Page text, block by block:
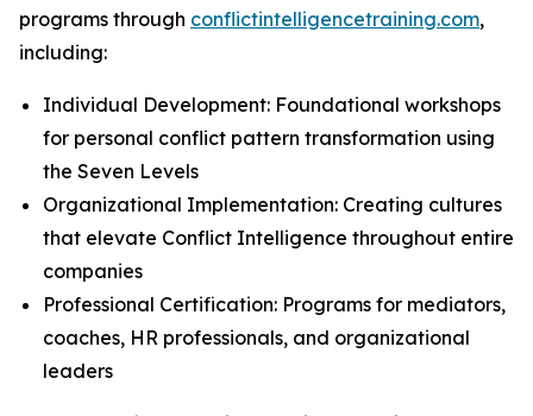
programs through conflictintelligencetraining.com,
including:
Individual Development: Foundational workshops
for personal conflict pattern transformation using
the Seven Levels
Organizational Implementation: Creating cultures
that elevate Conflict Intelligence throughout entire
companies
Professional Certification: Programs for mediators,
coaches, HR professionals, and organizational
leaders